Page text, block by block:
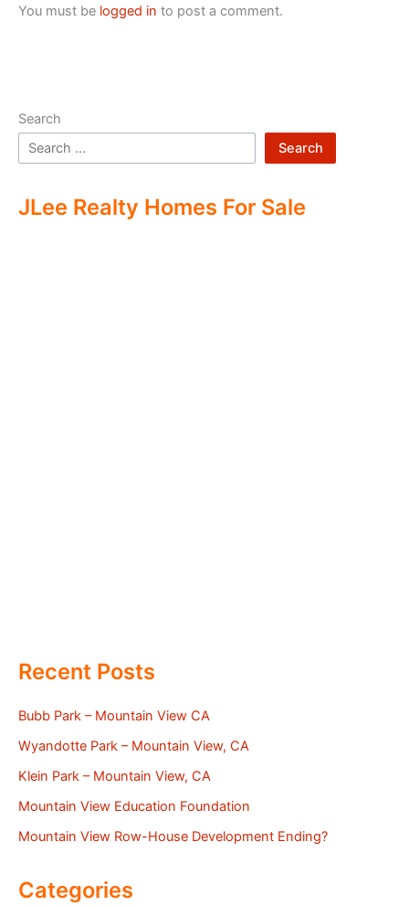
You must be logged in to post a comment.
Search
Search
JLee Realty Homes For Sale
Recent Posts
Bubb Park – Mountain View CA
Wyandotte Park – Mountain View, CA
Klein Park – Mountain View, CA
Mountain View Education Foundation
Mountain View Row-House Development Ending?
Categories